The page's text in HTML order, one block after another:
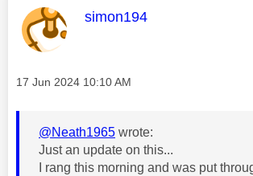
This message was
simon194
Message posted on
‎17 Jun 2024 10:10 AM
@Neath1965 wrote:
Just an update on this...
I rang this morning and was put